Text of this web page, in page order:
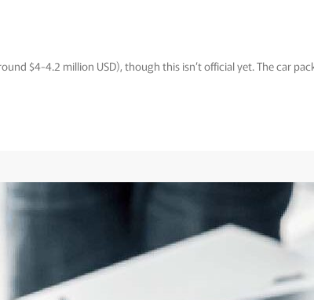
$4-4.2 million USD), though this isn’t official yet. The car